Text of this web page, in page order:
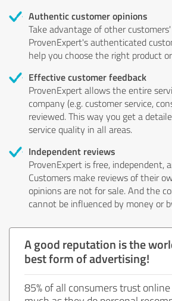
Authentic customer opinions
Take advantage of other
ProvenExpert's authenticated
help you choose the right product
Effective customer feedback
ProvenExpert allows the entire
company (e.g. customer service,
reviewed. This way you get a
service quality in all areas.
Independent reviews
ProvenExpert is free, independent,
Customers make reviews of their
opinions are not for sale. And the
cannot be influenced by money or
A good reputation is the
best form of advertising!
85% of all consumers trust